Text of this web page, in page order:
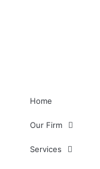
Home
Our Firm
Services